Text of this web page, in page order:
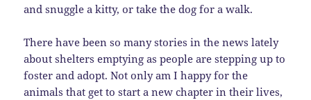
and snuggle a kitty, or take the dog for a walk.
There have been so many stories in the news lately
about shelters emptying as people are stepping up to
foster and adopt. Not only am I happy for the
animals that get to start a new chapter in their lives,